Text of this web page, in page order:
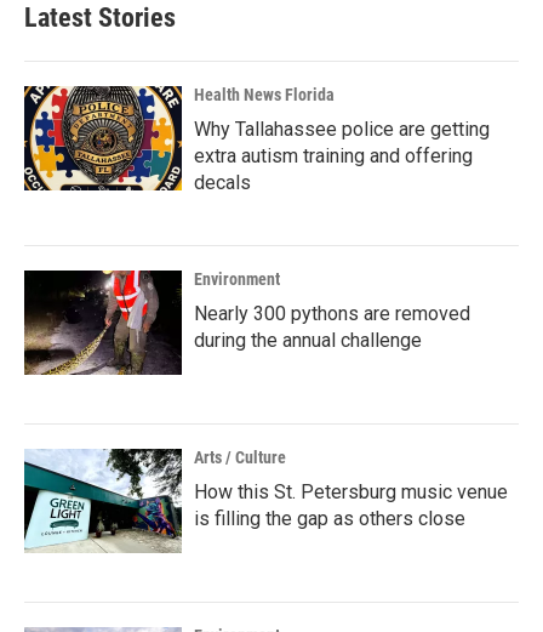
Latest Stories
Health News Florida
Why Tallahassee police are getting
extra autism training and offering
decals
Environment
Nearly 300 pythons are removed
during the annual challenge
Arts / Culture
How this St. Petersburg music venue
is filling the gap as others close